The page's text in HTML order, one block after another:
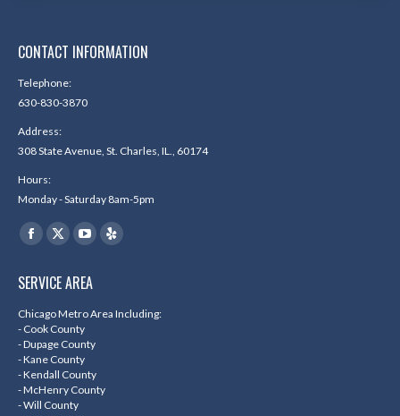
CONTACT INFORMATION
Telephone:
630-830-3870
Address:
308 State Avenue, St. Charles, IL., 60174
Hours:
Monday - Saturday 8am-5pm
Find us on:
Facebook
opens
in
new
window
X
opens
in
new
window
YouTube
opens
in
window
Yelp
in
SERVICE AREA
Chicago Metro Area Including:
- Cook County
- Dupage County
- Kane County
- Kendall County
- McHenry County
- Will County